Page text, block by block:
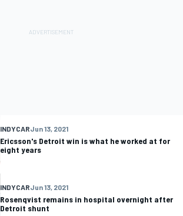
INDYCARJun 13, 2021
Ericsson's Detroit win is what he worked at for
eight years
INDYCARJun 13, 2021
Rosenqvist remains in hospital overnight after
Detroit shunt